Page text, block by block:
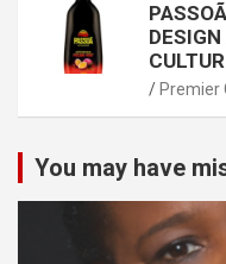
Premier
You may have